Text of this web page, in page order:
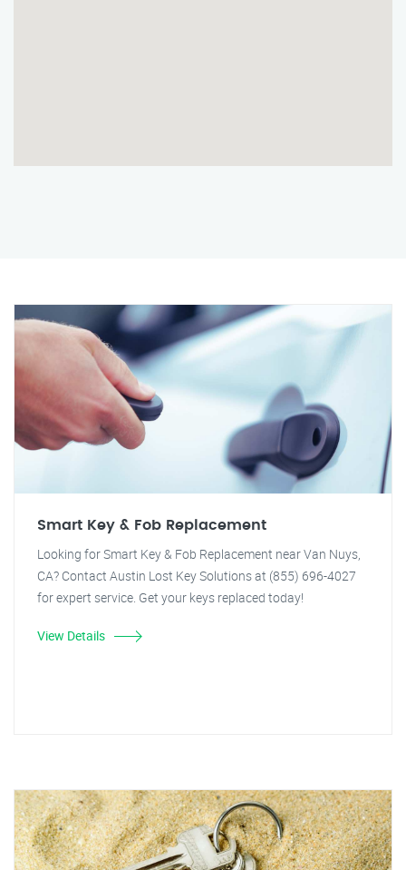
Smart Key & Fob Replacement
Looking for Smart Key & Fob Replacement near Van Nuys,
CA? Contact Austin Lost Key Solutions at (855) 696-4027
for expert service. Get your keys replaced today!
View Details